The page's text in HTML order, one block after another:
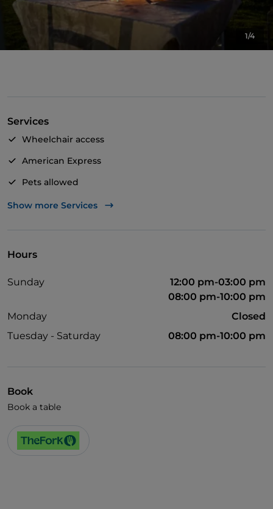
1/4
Services
Wheelchair access
American Express
Pets allowed
Disabled toilet
Mastercard
Children's menu
Parking
Visa
Children area
Show more Services
Hours
Sunday
12:00 pm-03:00 pm
08:00 pm-10:00 pm
Monday
Closed
Tuesday - Saturday
08:00 pm-10:00 pm
Book
Book a table